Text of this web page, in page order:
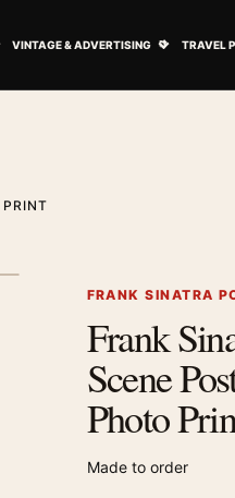
VINTAGE & ADVERTISING TRAVEL
FRANK SINATRA
Frank
Scene
Photo
Made to order